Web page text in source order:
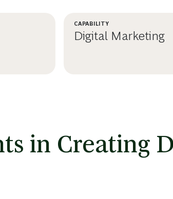
CAPABILITY
Digital Marketing
in Creating